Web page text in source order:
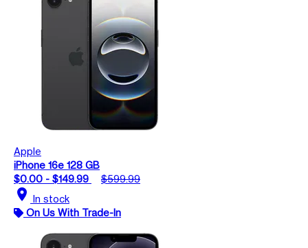
Apple
iPhone 16e 128 GB
$0.00 - $149.99
$599.99
location_on In stock
On Us With Trade-In